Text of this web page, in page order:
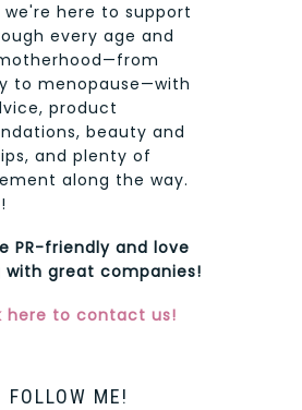
we're here to support
every age and
to menopause—with
product
beauty and
and plenty of
along the way.
PR-friendly and love
with great companies!
here to contact us!
FOLLOW ME!